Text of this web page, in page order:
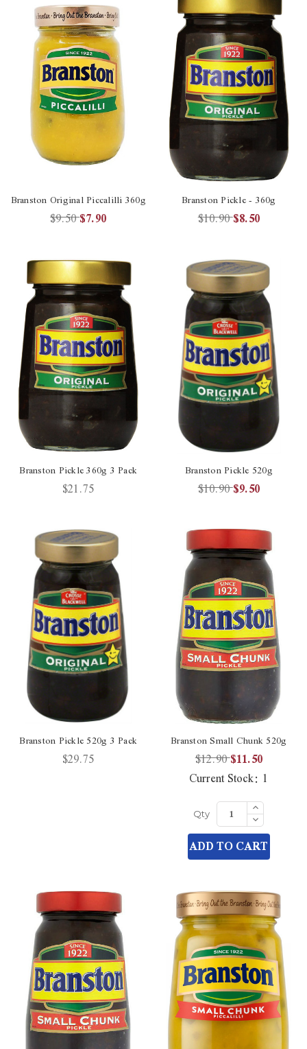
Branston Original Piccalilli 360g
$9.50$7.90
Branston Pickle - 360g
$10.90$8.50
Branston Pickle 360g 3 Pack
$21.75
Branston Pickle 520g
$10.90$9.50
Branston Pickle 520g 3 Pack
$29.75
Branston Small Chunk 520g
$12.90$11.50
Current Stock: 1
Qty Increase
Quantity
of
undefined
Decrease
Quantity
of
undefined
ADD TO CART